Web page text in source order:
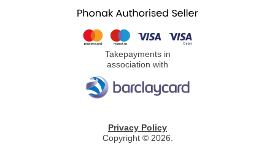
Privacy Policy
Copyright © 2026.
Takepayments in
association with